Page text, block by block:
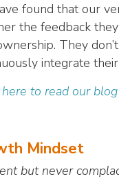
found that our
the feedback
They
integrate
to read our
Mindset
but never